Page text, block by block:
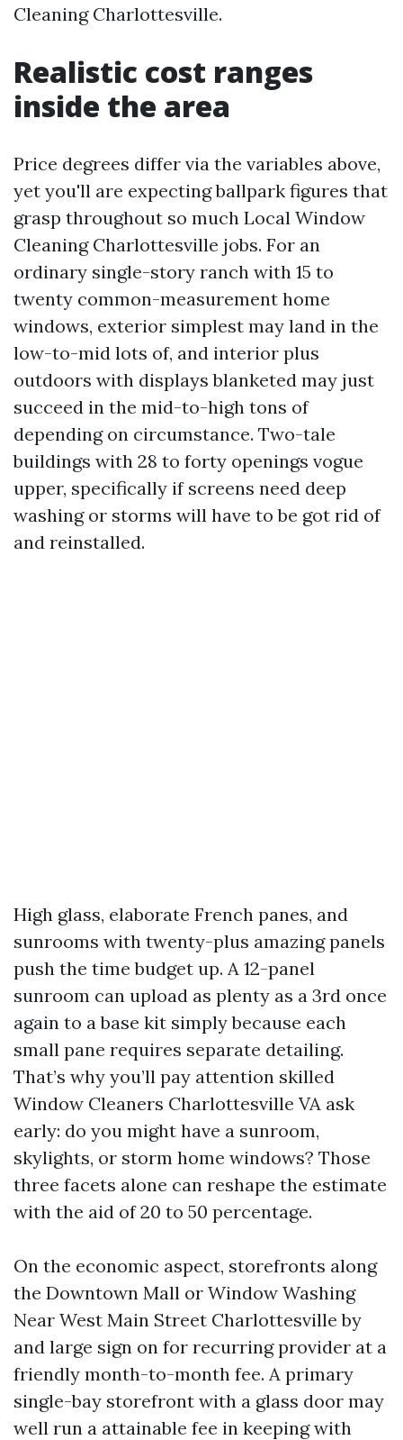
Cleaning Charlottesville.
Realistic cost ranges
inside the area
Price degrees differ via the variables above,
yet you'll are expecting ballpark figures that
grasp throughout so much Local Window
Cleaning Charlottesville jobs. For an
ordinary single-story ranch with 15 to
twenty common-measurement home
windows, exterior simplest may land in the
low-to-mid lots of, and interior plus
outdoors with displays blanketed may just
succeed in the mid-to-high tons of
depending on circumstance. Two-tale
buildings with 28 to forty openings vogue
upper, specifically if screens need deep
washing or storms will have to be got rid of
and reinstalled.
High glass, elaborate French panes, and
sunrooms with twenty-plus amazing panels
push the time budget up. A 12-panel
sunroom can upload as plenty as a 3rd once
again to a base kit simply because each
small pane requires separate detailing.
That’s why you’ll pay attention skilled
Window Cleaners Charlottesville VA ask
early: do you might have a sunroom,
skylights, or storm home windows? Those
three facets alone can reshape the estimate
with the aid of 20 to 50 percentage.
On the economic aspect, storefronts along
the Downtown Mall or Window Washing
Near West Main Street Charlottesville by
and large sign on for recurring provider at a
friendly month-to-month fee. A primary
single-bay storefront with a glass door may
well run a attainable fee in keeping with